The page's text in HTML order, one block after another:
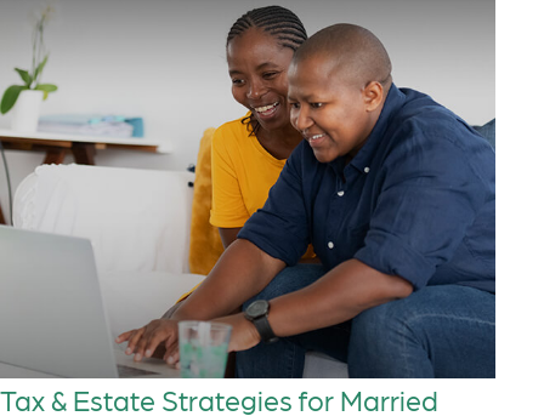
Tax & Estate Strategies for Married